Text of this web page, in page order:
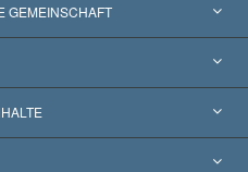
GEMEINSCHAFT